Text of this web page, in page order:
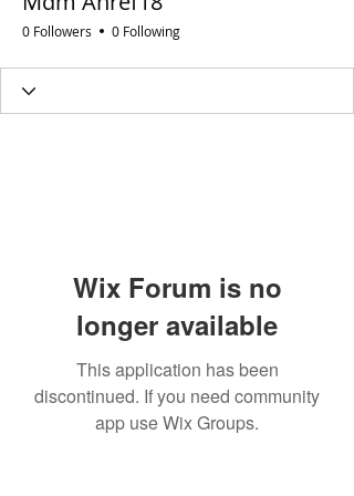
0 Followers 0 Following
Wix Forum is no
longer available
This application has been
discontinued. If you need community
app use Wix Groups.